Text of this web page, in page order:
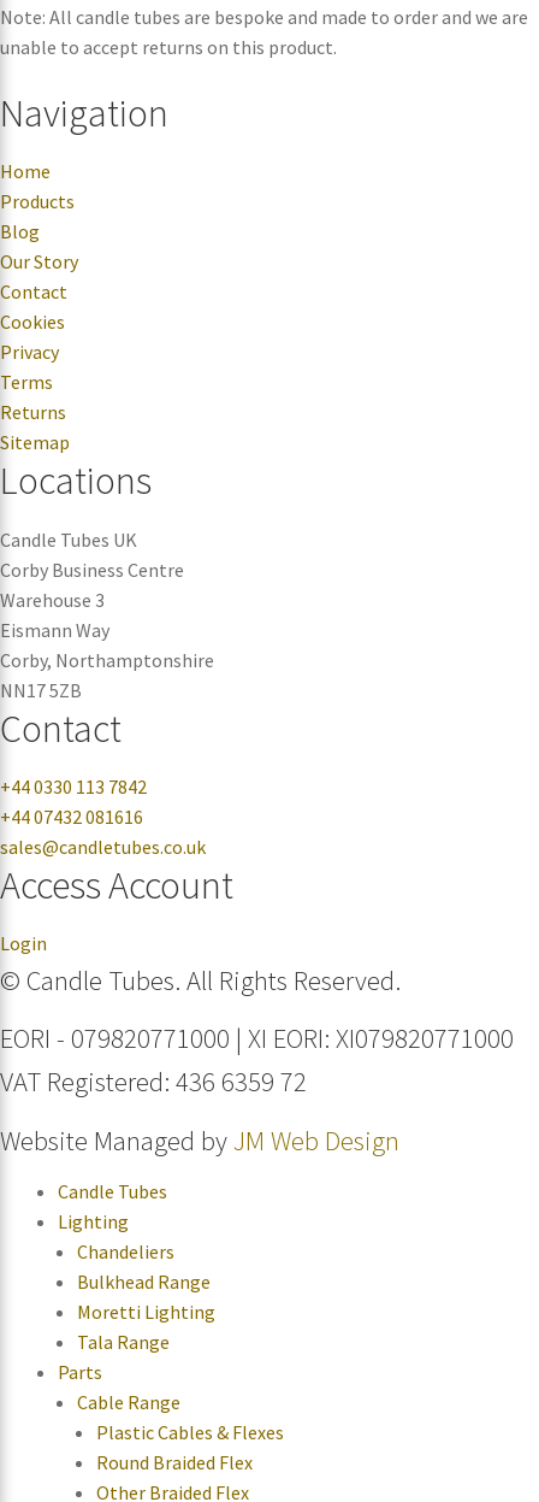
Note: All candle tubes are bespoke and made to order and we are
unable to accept returns on this product.
Navigation
Home
Products
Blog
Our Story
Contact
Cookies
Privacy
Terms
Returns
Sitemap
Locations
Candle Tubes UK
Corby Business Centre
Warehouse 3
Eismann Way
Corby, Northamptonshire
NN17 5ZB
Contact
+44 0330 113 7842
+44 07432 081616
sales@candletubes.co.uk
Access Account
Login
© Candle Tubes. All Rights Reserved.
EORI - 079820771000 | XI EORI: XI079820771000
VAT Registered: 436 6359 72
Website Managed byJM Web Design
Candle Tubes
Lighting
Chandeliers
Bulkhead Range
Moretti Lighting
Tala Range
Parts
Cable Range
Plastic Cables & Flexes
Round Braided Flex
Other Braided Flex